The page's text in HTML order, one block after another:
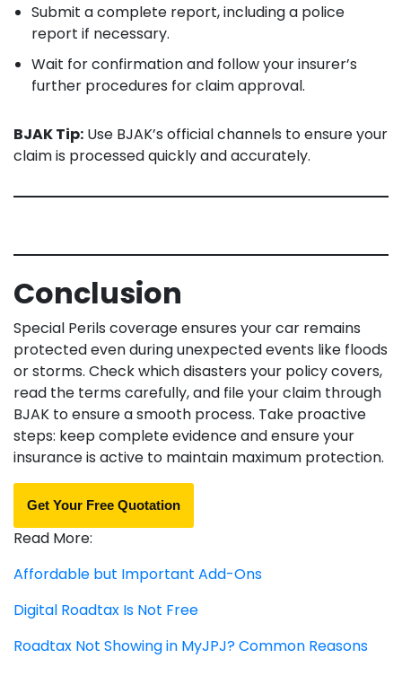
Submit a complete report, including a police
report if necessary.
Wait for confirmation and follow your insurer’s
further procedures for claim approval.
BJAK Tip: Use BJAK’s official channels to ensure your
claim is processed quickly and accurately.
Conclusion
Special Perils coverage ensures your car remains
protected even during unexpected events like floods
or storms. Check which disasters your policy covers,
read the terms carefully, and file your claim through
BJAK to ensure a smooth process. Take proactive
steps: keep complete evidence and ensure your
insurance is active to maintain maximum protection.
Get Your Free Quotation
Read More:
Affordable but Important Add-Ons
Digital Roadtax Is Not Free
Roadtax Not Showing in MyJPJ? Common Reasons